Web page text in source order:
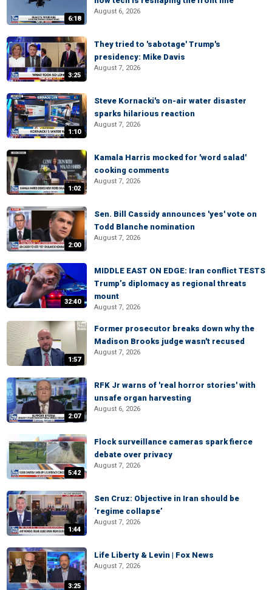
6:18
August 6, 2026
3:25
They tried to 'sabotage' Trump's
presidency: Mike Davis
August 7, 2026
1:10
Steve Kornacki's on-air water disaster
sparks hilarious reaction
August 7, 2026
1:02
Kamala Harris mocked for 'word salad'
cooking comments
August 7, 2026
2:00
Sen. Bill Cassidy announces 'yes' vote on
Todd Blanche nomination
August 7, 2026
32:40
MIDDLE EAST ON EDGE: Iran conflict TESTS
Trump’s diplomacy as regional threats
mount
August 7, 2026
1:57
Former prosecutor breaks down why the
Madison Brooks judge wasn't recused
August 7, 2026
2:07
RFK Jr warns of 'real horror stories' with
unsafe organ harvesting
August 6, 2026
5:42
Flock surveillance cameras spark fierce
debate over privacy
August 7, 2026
1:44
Sen Cruz: Objective in Iran should be
‘regime collapse’
August 7, 2026
3:25
Life Liberty & Levin | Fox News
August 7, 2026